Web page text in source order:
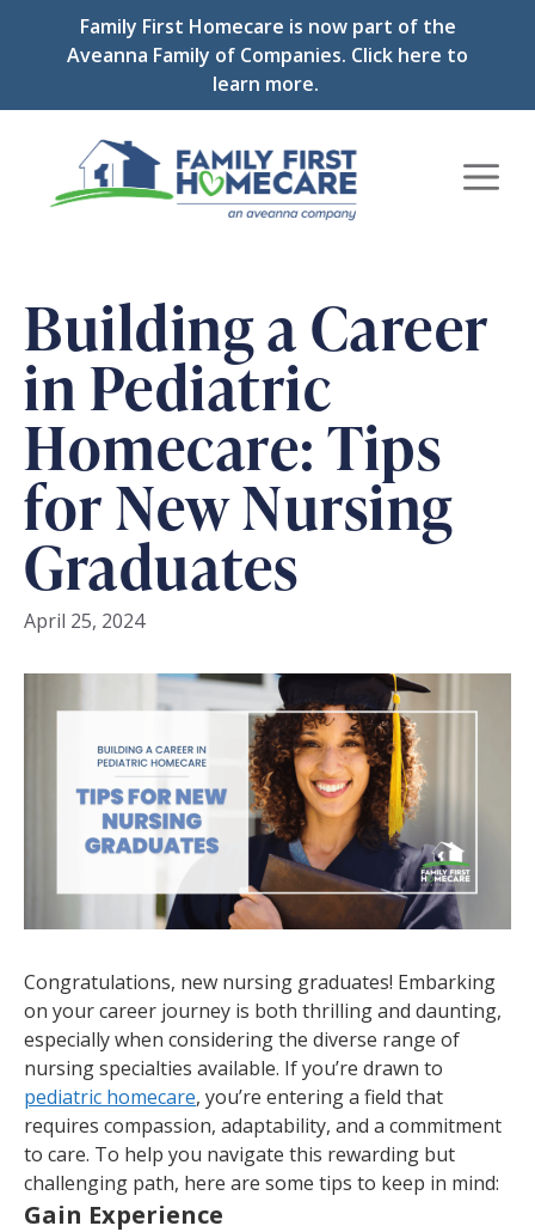
content
Family First Homecare is now part of the
Aveanna Family of Companies. Click here to
learn more.
Building a Career
in Pediatric
Homecare: Tips
for New Nursing
Graduates
April 25, 2024
Congratulations, new nursing graduates! Embarking
on your career journey is both thrilling and daunting,
especially when considering the diverse range of
nursing specialties available. If you’re drawn to
pediatric homecare, you’re entering a field that
requires compassion, adaptability, and a commitment
to care. To help you navigate this rewarding but
challenging path, here are some tips to keep in mind:
Gain Experience